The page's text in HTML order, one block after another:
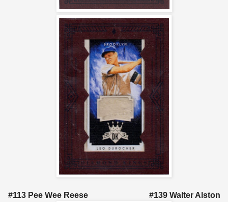
#113 Pee Wee Reese #139 Walter Alston